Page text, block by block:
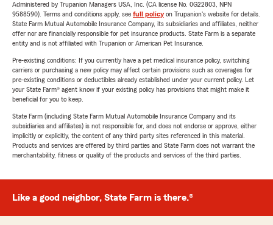
Administered by Trupanion Managers USA, Inc. (CA license No. 0G22803, NPN
9588590). Terms and conditions apply, see full policyon Trupanion's website for details.
State Farm Mutual Automobile Insurance Company, its subsidiaries and affiliates, neither
offer nor are financially responsible for pet insurance products. State Farm is a separate
entity and is not affiliated with Trupanion or American Pet Insurance.
Pre-existing conditions: If you currently have a pet medical insurance policy, switching
carriers or purchasing a new policy may affect certain provisions such as coverages for
pre-existing conditions or deductibles already established under your current policy. Let
your State Farm® agent know if your existing policy has provisions that might make it
beneficial for you to keep.
State Farm (including State Farm Mutual Automobile Insurance Company and its
subsidiaries and affiliates) is not responsible for, and does not endorse or approve, either
implicitly or explicitly, the content of any third party sites referenced in this material.
Products and services are offered by third parties and State Farm does not warrant the
merchantability, fitness or quality of the products and services of the third parties.
Like a good neighbor, State Farm is there.®